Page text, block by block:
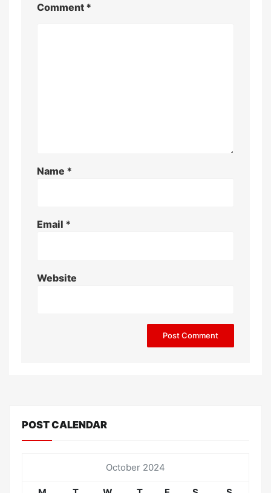
Comment *
Name *
Email *
Website
POST CALENDAR
October 2024